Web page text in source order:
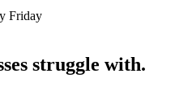
Friday
struggle with.